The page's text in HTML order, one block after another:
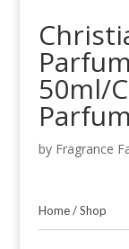
50ml/
by Fragrance
Home/Shop